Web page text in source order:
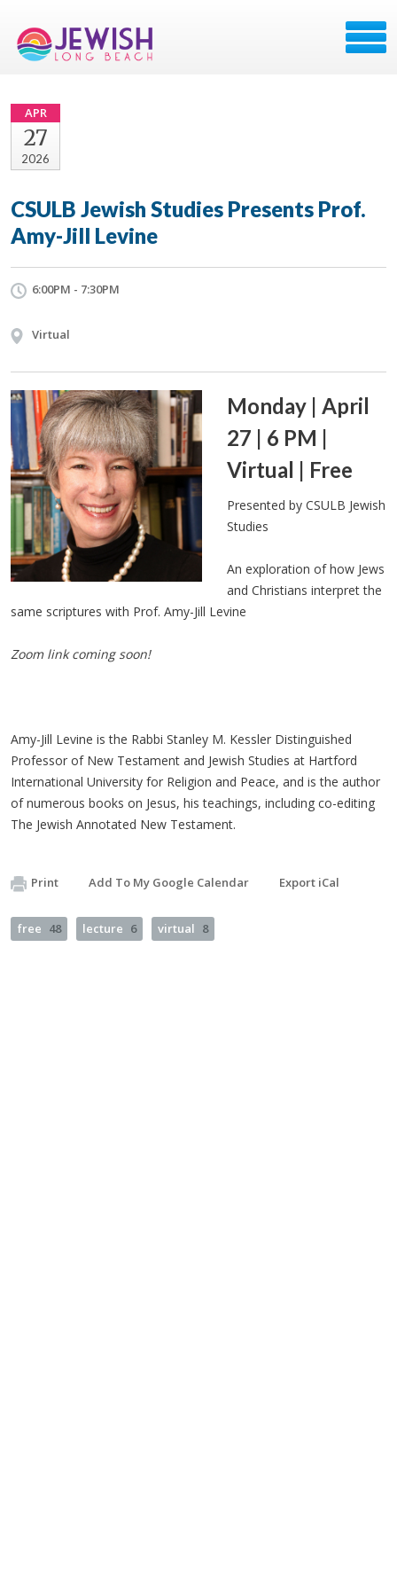
APR
27
2026
CSULB Jewish Studies Presents Prof.
Amy-Jill Levine
6:00PM - 7:30PM
Virtual
Monday | April
27 | 6 PM |
Virtual | Free
Presented by CSULB Jewish
Studies
An exploration of how Jews
and Christians interpret the
same scriptures with Prof. Amy-Jill Levine
Zoom link coming soon!
Amy-Jill Levine is the Rabbi Stanley M. Kessler Distinguished
Professor of New Testament and Jewish Studies at Hartford
International University for Religion and Peace, and is the author
of numerous books on Jesus, his teachings, including co-editing
The Jewish Annotated New Testament.
Print Add To My Google Calendar Export iCal
free 48 lecture 6 virtual 8